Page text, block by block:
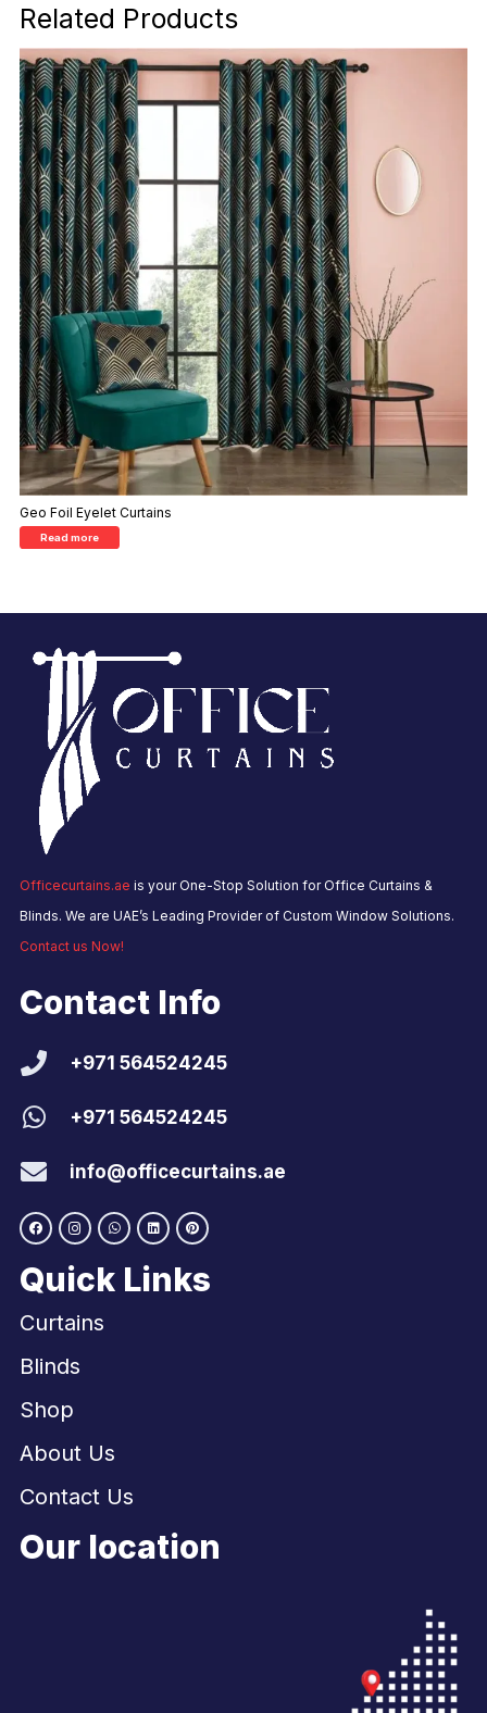
Related Products
Geo Foil Eyelet Curtains
Read more
Officecurtains.ae is your One-Stop Solution for Office Curtains &
Blinds. We are UAE’s Leading Provider of Custom Window Solutions.
Contact us Now!
Contact Info
+971 564524245
+971 564524245
info@officecurtains.ae
Quick Links
Curtains
Blinds
Shop
About Us
Contact Us
Our location